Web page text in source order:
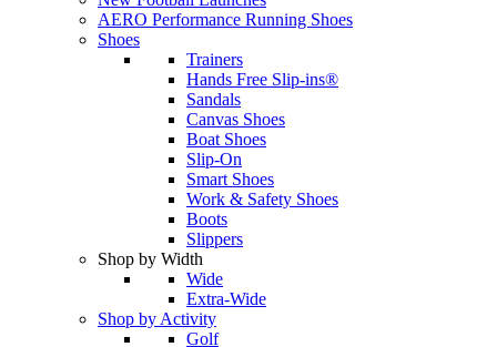
AERO Performance Running Shoes
Shoes
Trainers
Hands Free Slip-ins®
Sandals
Canvas Shoes
Boat Shoes
Slip-On
Smart Shoes
Work & Safety Shoes
Boots
Slippers
Shop by Width
Wide
Extra-Wide
Shop by Activity
Golf